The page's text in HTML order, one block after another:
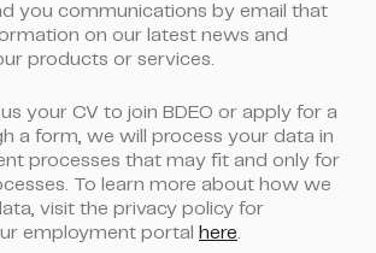
you communications by email that
on our latest news and
products or services.
your CV to join BDEO or apply for a
a form, we will process your data in
processes that may fit and only for
To learn more about how we
visit the privacy policy for
employment portal
here.